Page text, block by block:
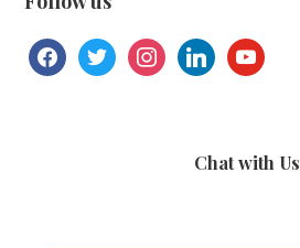
facebooktwitterinstagramlinkedinyoutube
Chat with Us